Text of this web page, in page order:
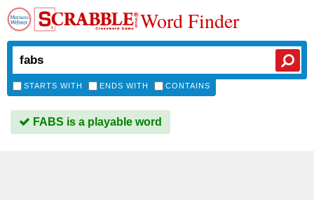
Word Finder
STARTS WITH ENDS WITH CONTAINS
FABS is a playable word